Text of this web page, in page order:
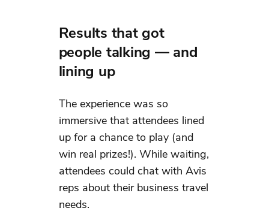
Results that got
people talking — and
lining up
The experience was so
immersive that attendees lined
up for a chance to play (and
win real prizes!). While waiting,
attendees could chat with Avis
reps about their business travel
needs.